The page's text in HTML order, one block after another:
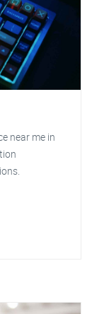
near me in